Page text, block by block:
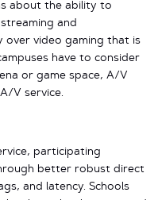
about the ability to
and
over video gaming that is
have to consider
or game space, A/V
V service.
participating
better robust direct
and latency. Schools